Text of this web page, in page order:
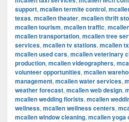
support, mcallen termite control,
texas, mcallen theater, mcallen thrift
mcallen tourism, mcallen traffic,
mcallen transportation, mcallen tree
services, mcallen tv stations, mcallen tx
mcallen used cars, mcallen veterinary
production, mcallen videographers,
volunteer opportunities, mcallen
management, mcallen water services,
weather forecast, mcallen web design,
mcallen wedding florists, mcallen
wellness, mcallen wellness centers,
mcallen window cleaning, mcallen yoga